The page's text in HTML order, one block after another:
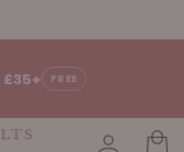
£35+ FREE